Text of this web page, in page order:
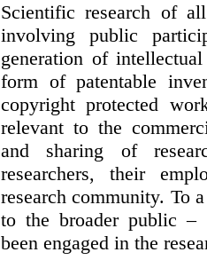
Scientific research of
involving public
generation of
form of patentable
copyright protected
relevant to the
and sharing of
researchers, their
research community. To
to the broader public –
been engaged in the